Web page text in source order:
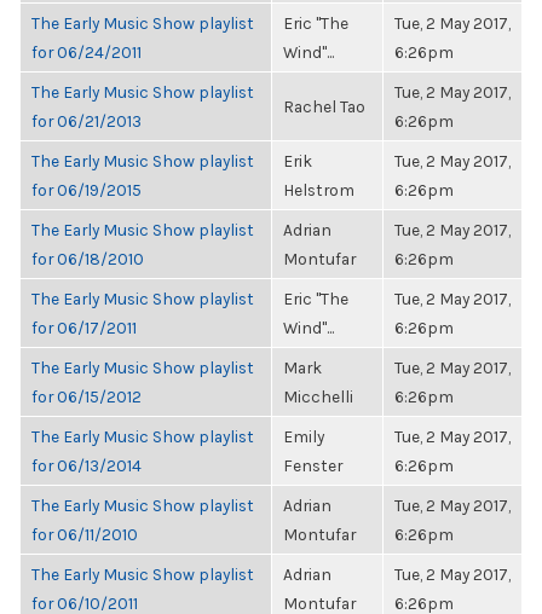
The Early Music Show playlist
for 06/24/2011
Eric "The
Wind"...
Tue, 2 May 2017,
6:26pm
The Early Music Show playlist
for 06/21/2013
Rachel Tao
Tue, 2 May 2017,
6:26pm
The Early Music Show playlist
for 06/19/2015
Erik
Helstrom
Tue, 2 May 2017,
6:26pm
The Early Music Show playlist
for 06/18/2010
Adrian
Montufar
Tue, 2 May 2017,
6:26pm
The Early Music Show playlist
for 06/17/2011
Eric "The
Wind"...
Tue, 2 May 2017,
6:26pm
The Early Music Show playlist
for 06/15/2012
Mark
Micchelli
Tue, 2 May 2017,
6:26pm
The Early Music Show playlist
for 06/13/2014
Emily
Fenster
Tue, 2 May 2017,
6:26pm
The Early Music Show playlist
for 06/11/2010
Adrian
Montufar
Tue, 2 May 2017,
6:26pm
The Early Music Show playlist
for 06/10/2011
Adrian
Montufar
Tue, 2 May 2017,
6:26pm